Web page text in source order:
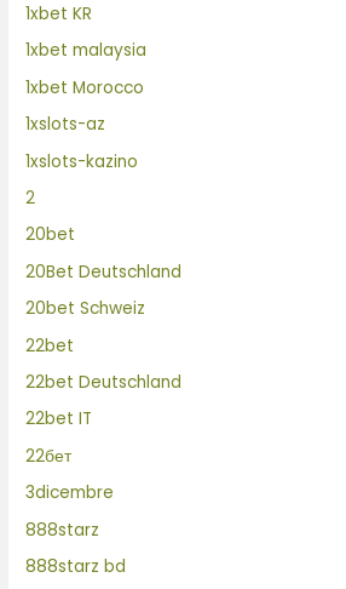
1xbet KR
1xbet malaysia
1xbet Morocco
1xslots-az
1xslots-kazino
2
20bet
20Bet Deutschland
20bet Schweiz
22bet
22bet Deutschland
22bet IT
22бет
3dicembre
888starz
888starz bd